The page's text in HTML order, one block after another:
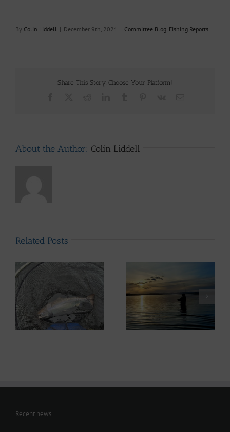
By Colin Liddell | December 9th, 2021 | Committee Blog, Fishing Reports
Share This Story, Choose Your Platform!
About the Author: Colin Liddell
Related Posts
Lomond System News
– 6th May 2026
Recent news